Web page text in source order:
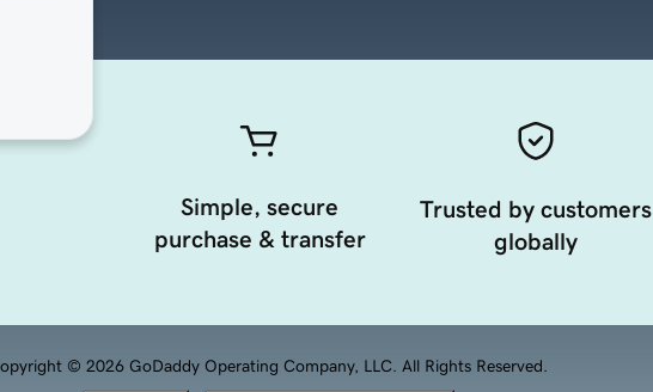
Simple, secure
purchase & transfer
Trusted by customers
globally
© 2026 GoDaddy Operating Company, LLC. All Rights Reserved.